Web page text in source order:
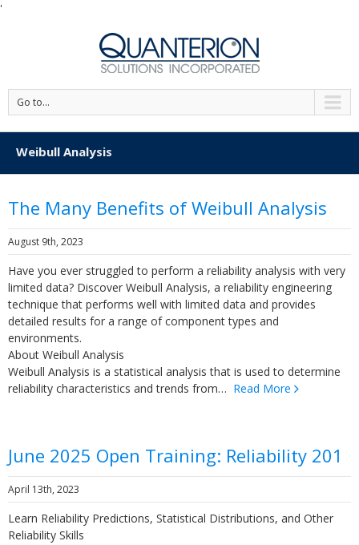
'
Go to...
Weibull Analysis
The Many Benefits of Weibull Analysis
August 9th, 2023
Have you ever struggled to perform a reliability analysis with very
limited data? Discover Weibull Analysis, a reliability engineering
technique that performs well with limited data and provides
detailed results for a range of component types and
environments.
About Weibull Analysis
Weibull Analysis is a statistical analysis that is used to determine
reliability characteristics and trends from… Read More
June 2025 Open Training: Reliability 201
April 13th, 2023
Learn Reliability Predictions, Statistical Distributions, and Other
Reliability Skills